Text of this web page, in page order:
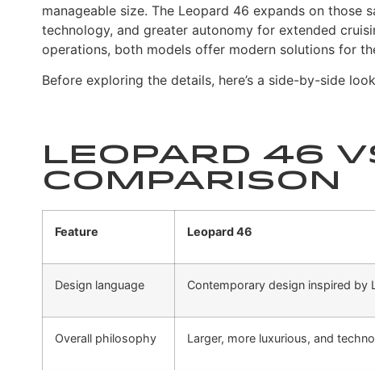
manageable size. The Leopard 46 expands on those
technology, and greater autonomy for extended
operations, both models offer modern solutions for
Before exploring the details, here’s a side-by-side
Leopard 46
Comparison
Feature Leopard 46
Design language Contemporary design inspired by
Overall philosophy Larger, more luxurious, and